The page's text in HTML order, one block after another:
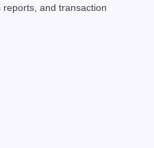
and transaction